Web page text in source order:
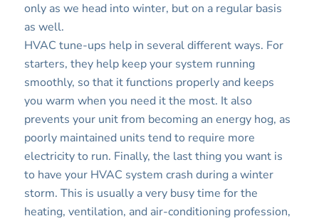
only as we head into winter, but on a regular basis
as well.
HVAC tune-ups help in several different ways. For
starters, they help keep your system running
smoothly, so that it functions properly and keeps
you warm when you need it the most. It also
prevents your unit from becoming an energy hog, as
poorly maintained units tend to require more
electricity to run. Finally, the last thing you want is
to have your HVAC system crash during a winter
storm. This is usually a very busy time for the
heating, ventilation, and air-conditioning profession,